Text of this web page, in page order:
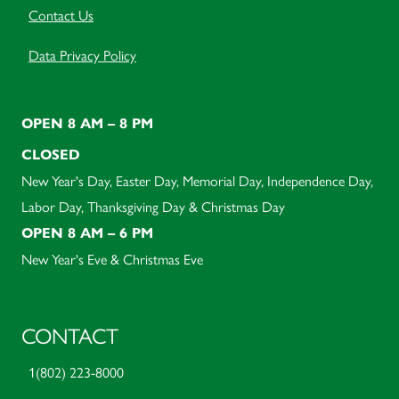
Contact Us
Data Privacy Policy
OPEN 8 AM – 8 PM
CLOSED
New Year's Day, Easter Day, Memorial Day, Independence Day,
Labor Day, Thanksgiving Day & Christmas Day
OPEN 8 AM – 6 PM
New Year's Eve & Christmas Eve
CONTACT
1(802) 223-8000